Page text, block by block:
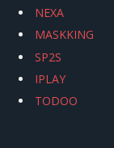
NEXA
MASKKING
SP2S
IPLAY
TODOO